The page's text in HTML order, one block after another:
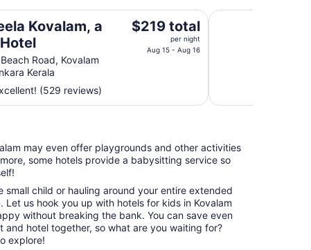
15
to
Aug
Kovalam, a
Road, Kovalam
Kerala
The
night
15
to
16
$219 total
per night
Aug 15 - Aug 16
(529 reviews)
Gokulam Grand
may even offer playgrounds and other activities
some hotels provide a babysitting service so
small child or hauling around your entire extended
Let us hook you up with hotels for kids in Kovalam
without breaking the bank. You can save even
and hotel together, so what are you waiting for?
explore!